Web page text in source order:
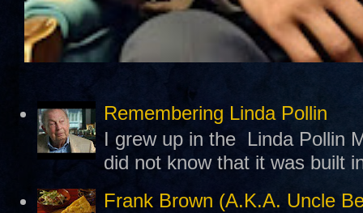
Remembering Linda Pollin
I grew up in the Linda Pollin
did not know that it was built
Frank Brown (A.K.A. Uncle